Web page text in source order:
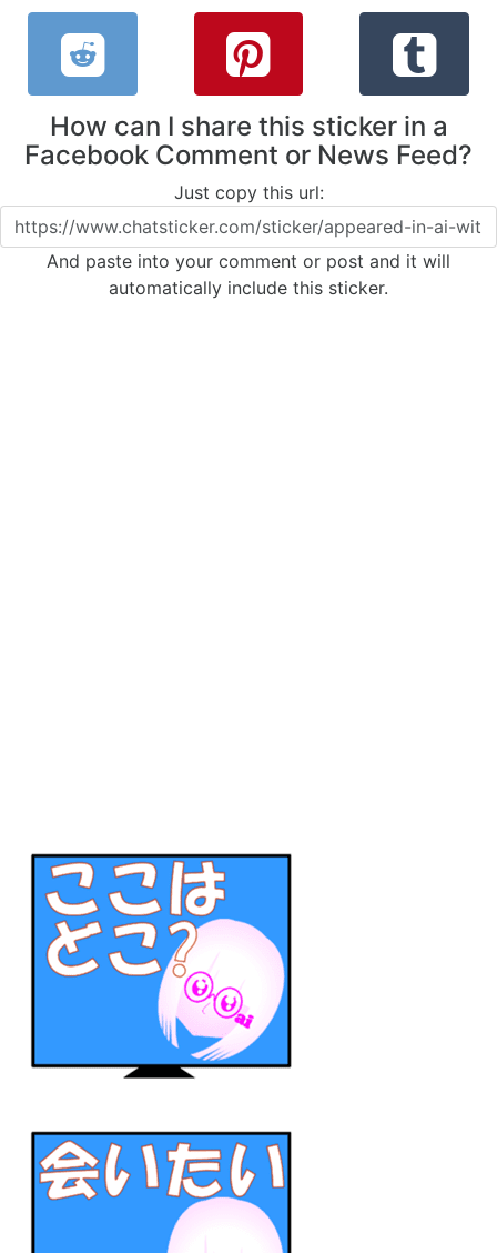
How can I share this sticker in a
Facebook Comment or News Feed?
Just copy this url:
And paste into your comment or post and it will
automatically include this sticker.